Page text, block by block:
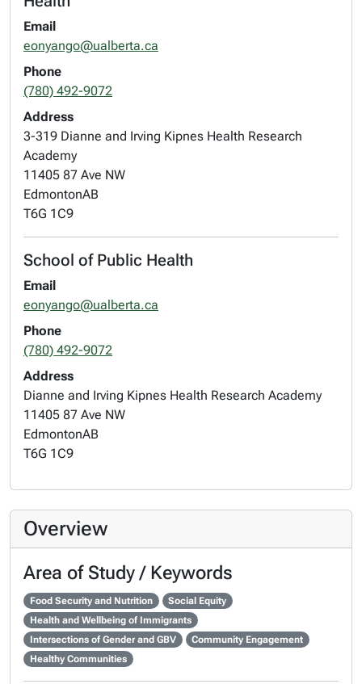
Email
eonyango@ualberta.ca
Phone
(780) 492-9072
Address
3-319 Dianne and Irving Kipnes Health Research
Academy
11405 87 Ave NW
EdmontonAB
T6G 1C9
School of Public Health
Email
eonyango@ualberta.ca
Phone
(780) 492-9072
Address
Dianne and Irving Kipnes Health Research Academy
11405 87 Ave NW
EdmontonAB
T6G 1C9
Overview
Area of Study / Keywords
Food Security and Nutrition
Social Equity
Health and Wellbeing of Immigrants
Intersections of Gender and GBV
Community Engagement
Healthy Communities